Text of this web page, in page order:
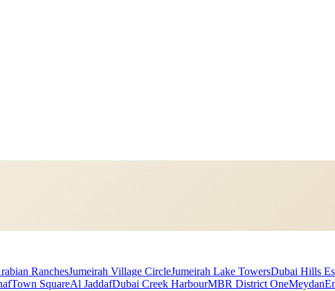
RanchesJumeirah Village CircleJumeirah Lake TowersDubai Hills
Town SquareAl JaddafDubai Creek HarbourMBR District OneMeydan